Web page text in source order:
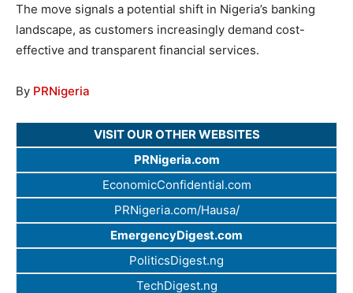
The move signals a potential shift in Nigeria’s banking
landscape, as customers increasingly demand cost-
effective and transparent financial services.
By PRNigeria
VISIT OUR OTHER WEBSITES
PRNigeria.com
EconomicConfidential.com
PRNigeria.com/Hausa/
EmergencyDigest.com
PoliticsDigest.ng
TechDigest.ng